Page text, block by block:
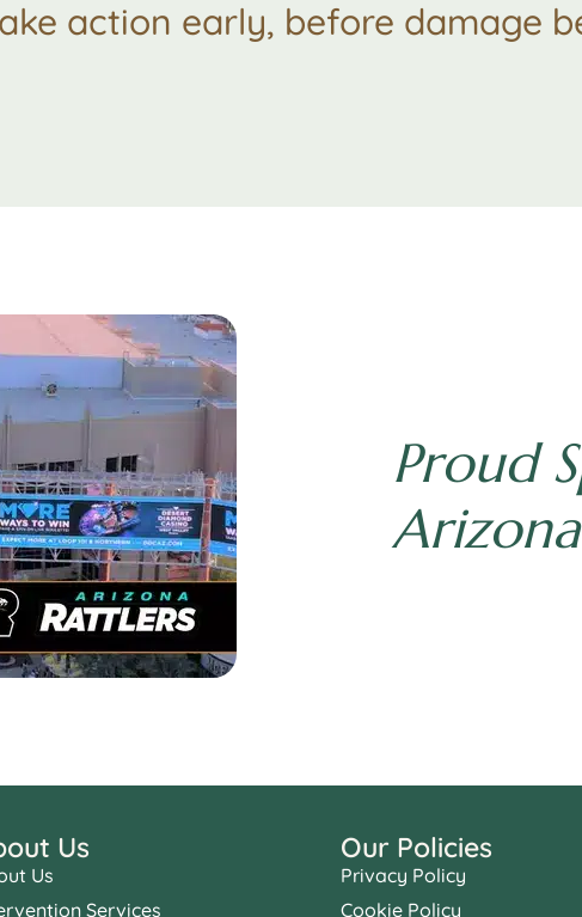
action early, before damage
Proud
Us
Us
Services
Our Policies
Privacy Policy
Cookie Policy